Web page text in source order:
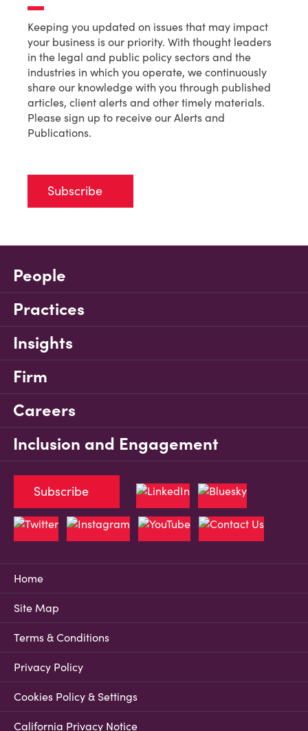
Keeping you updated on issues that may impact
your business is our priority. With thought leaders
in the legal and public policy sectors and the
industries in which you operate, we continuously
share our knowledge with you through published
articles, client alerts and other timely materials.
Please sign up to receive our Alerts and
Publications.
Subscribe
People
Practices
Insights
Firm
Careers
Inclusion and Engagement
Home
Site Map
Terms & Conditions
Privacy Policy
Cookies Policy & Settings
California Privacy Notice
Subscribe